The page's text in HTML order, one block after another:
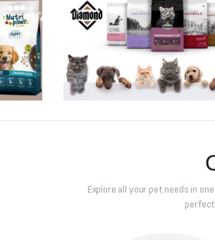
Explore all your pet needs in